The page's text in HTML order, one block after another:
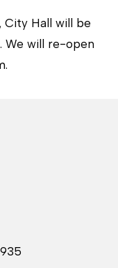
City Hall will be
We will re-open